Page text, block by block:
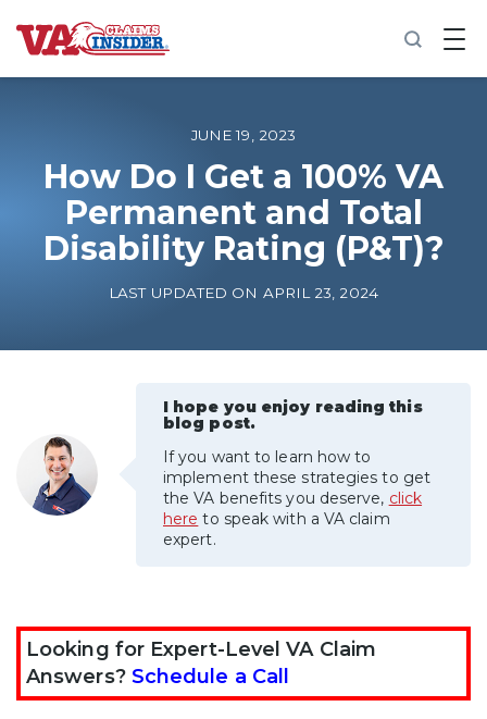
B
a
o
m
e
Increase My VA Rating
VA Disability Calculator
JUNE 19, 2023
How Do I Get a 100% VA
Permanent and Total
Disability Rating (P&T)?
LAST UPDATED ON APRIL 23, 2024
I hope you enjoy reading this
blog post.
If you want to learn how to
implement these strategies to get
the VA benefits you deserve, click
here to speak with a VA claim
expert.
Looking for Expert-Level VA Claim
Answers? Schedule a Call